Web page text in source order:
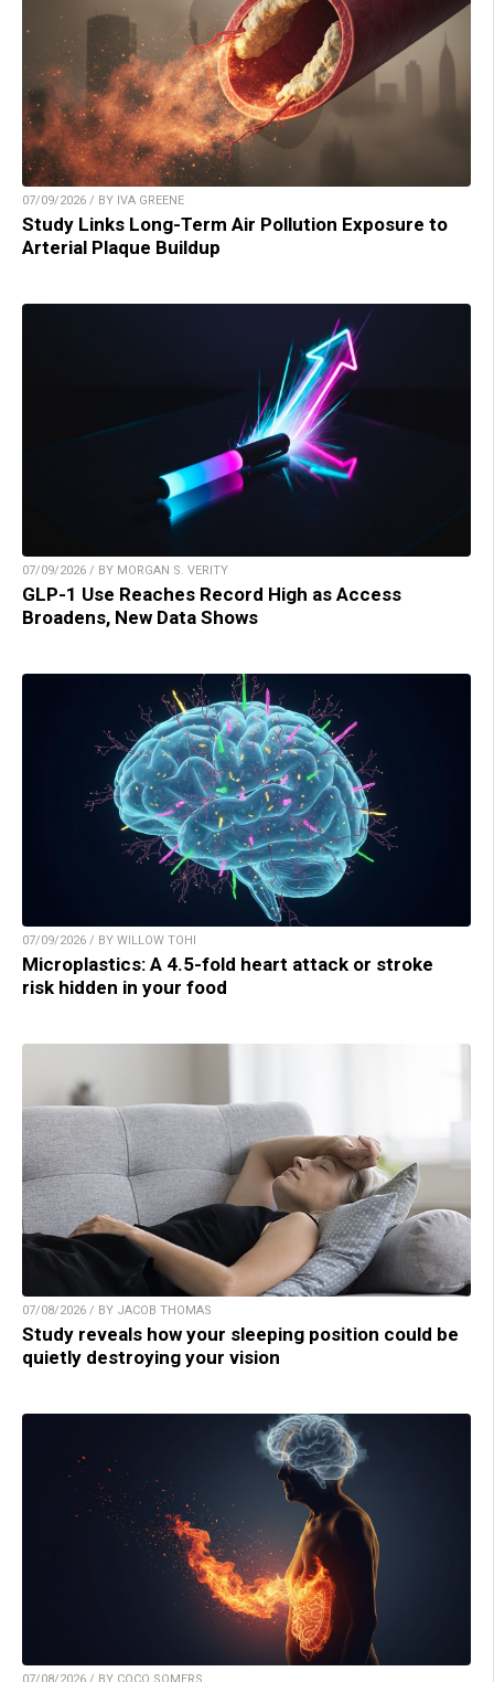
07/09/2026 / BY IVA GREENE
Study Links Long-Term Air Pollution Exposure to
Arterial Plaque Buildup
07/09/2026 / BY MORGAN S. VERITY
GLP-1 Use Reaches Record High as Access
Broadens, New Data Shows
07/09/2026 / BY WILLOW TOHI
Microplastics: A 4.5-fold heart attack or stroke
risk hidden in your food
07/08/2026 / BY JACOB THOMAS
Study reveals how your sleeping position could be
quietly destroying your vision